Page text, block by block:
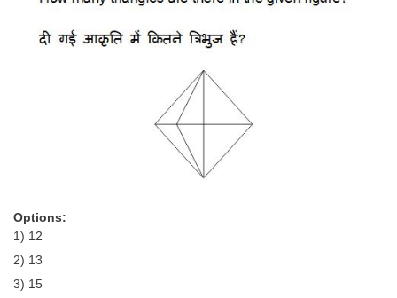
Options:
1) 12
2) 13
3) 15